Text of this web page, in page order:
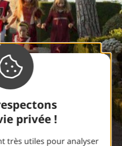
privée !
très utiles pour analyser